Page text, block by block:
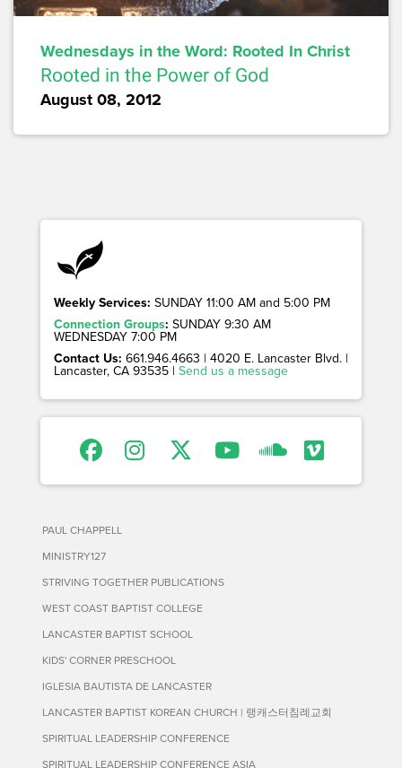
Wednesdays in the Word: Rooted In Christ
Rooted in the Power of God
August 08, 2012
Weekly Services: SUNDAY 11:00 AM and 5:00 PM
Connection Groups: SUNDAY 9:30 AM
WEDNESDAY 7:00 PM
Contact Us: 661.946.4663 | 4020 E. Lancaster Blvd. |
Lancaster, CA 93535 | Send us a message
PAUL CHAPPELL
MINISTRY127
STRIVING TOGETHER PUBLICATIONS
WEST COAST BAPTIST COLLEGE
LANCASTER BAPTIST SCHOOL
KIDS' CORNER PRESCHOOL
IGLESIA BAUTISTA DE LANCASTER
LANCASTER BAPTIST KOREAN CHURCH | 랭캐스터침례교회
SPIRITUAL LEADERSHIP CONFERENCE
SPIRITUAL LEADERSHIP CONFERENCE ASIA